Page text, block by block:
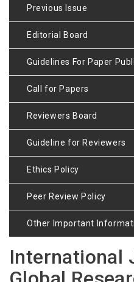
Previous Issue
Editorial Board
Guidelines For Paper
Call for Papers
Reviewers Board
Guideline for Reviewers
Ethics Policy
Peer Review Policy
Other Important
International